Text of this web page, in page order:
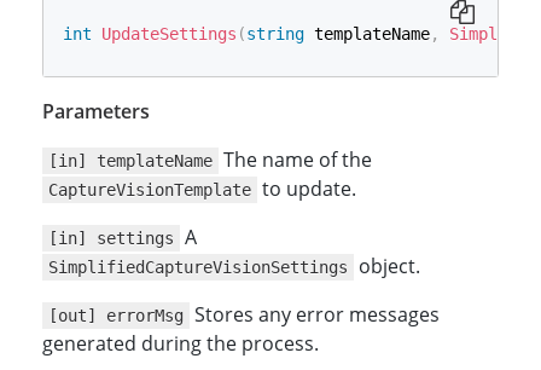
int UpdateSettings (string templateName,
Parameters
[in] templateName The name of the
CaptureVisionTemplate to update.
[in] settings A
SimplifiedCaptureVisionSettings object.
[out] errorMsg Stores any error messages
generated during the process.